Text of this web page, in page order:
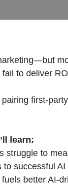
to deliver
first-
learn:
struggle to
successful AI
better AI-